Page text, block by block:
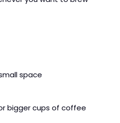
space
bigger cups of coffee